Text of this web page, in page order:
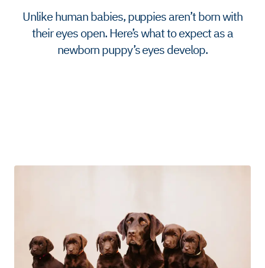
Unlike human babies, puppies aren’t born with
their eyes open. Here’s what to expect as a
newborn puppy’s eyes develop.